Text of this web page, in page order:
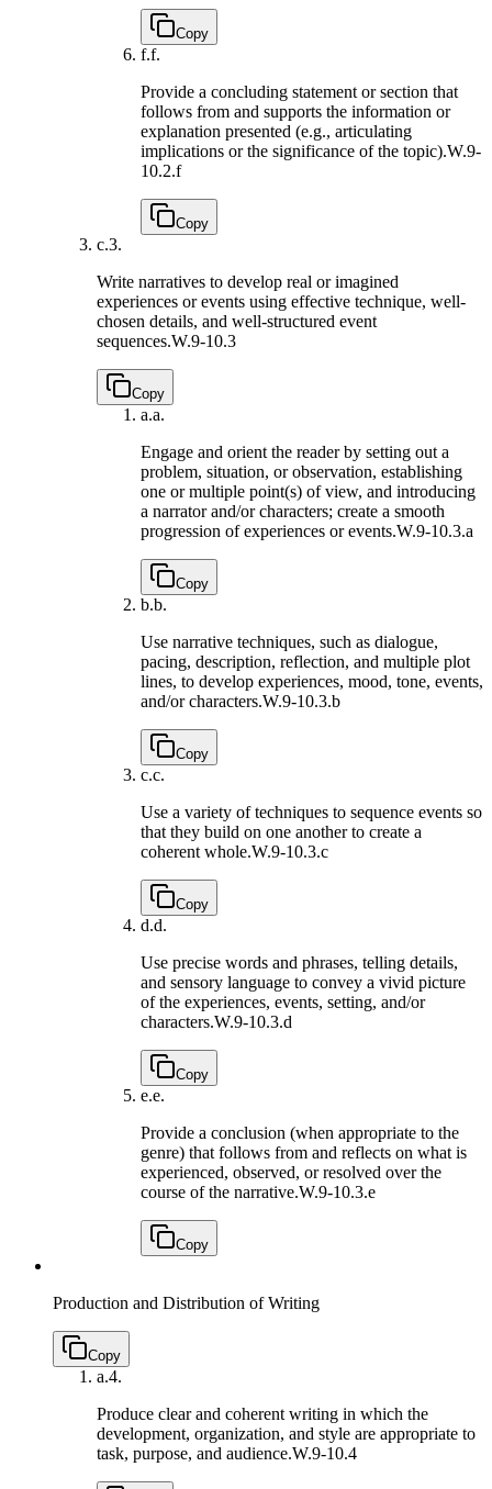
Copy
f.f.
Provide a concluding statement or section that
follows from and supports the information or
explanation presented (e.g., articulating
implications or the significance of the topic).W.9-
10.2.f
Copy
c.3.
Write narratives to develop real or imagined
experiences or events using effective technique, well-
chosen details, and well-structured event
sequences.W.9-10.3
Copy
a.a.
Engage and orient the reader by setting out a
problem, situation, or observation, establishing
one or multiple point(s) of view, and introducing
a narrator and/or characters; create a smooth
progression of experiences or events.W.9-10.3.a
Copy
b.b.
Use narrative techniques, such as dialogue,
pacing, description, reflection, and multiple plot
lines, to develop experiences, mood, tone, events,
and/or characters.W.9-10.3.b
Copy
c.c.
Use a variety of techniques to sequence events so
that they build on one another to create a
coherent whole.W.9-10.3.c
Copy
d.d.
Use precise words and phrases, telling details,
and sensory language to convey a vivid picture
of the experiences, events, setting, and/or
characters.W.9-10.3.d
Copy
e.e.
Provide a conclusion (when appropriate to the
genre) that follows from and reflects on what is
experienced, observed, or resolved over the
course of the narrative.W.9-10.3.e
Copy
Production and Distribution of Writing
Copy
a.4.
Produce clear and coherent writing in which the
development, organization, and style are appropriate to
task, purpose, and audience.W.9-10.4